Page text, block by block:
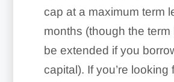
cap at a maximum term
months (though the
be extended if you
capital). If you’re looking